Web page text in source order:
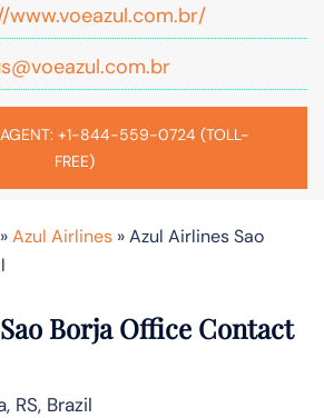
www.voeazul.com.br/
AGENT: +1-844-559-0724 (TOLL-
FREE)
»Azul Airlines »Azul Airlines Sao
Borja Office Contact
RS, Brazil